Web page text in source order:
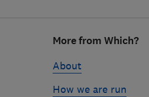
More from Which?
About
How we are run